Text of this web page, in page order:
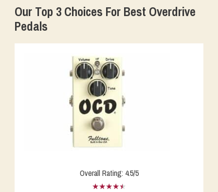
Our Top 3 Choices For Best Overdrive
Pedals
Overall Rating: 4.5/5
★★★★★